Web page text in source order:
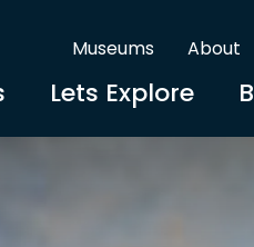
Museums About
Lets Explore